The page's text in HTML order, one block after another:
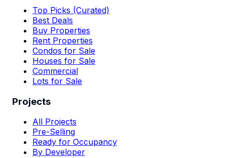
Top Picks (Curated)
Best Deals
Buy Properties
Rent Properties
Condos for Sale
Houses for Sale
Commercial
Lots for Sale
Projects
All Projects
Pre-Selling
Ready for Occupancy
By Developer